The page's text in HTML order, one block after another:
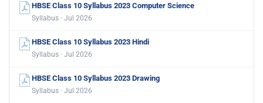
HBSE Class 10 Syllabus 2023 Computer Science
Syllabus · Jul 2026
HBSE Class 10 Syllabus 2023 Hindi
Syllabus · Jul 2026
HBSE Class 10 Syllabus 2023 Drawing
Syllabus · Jul 2026